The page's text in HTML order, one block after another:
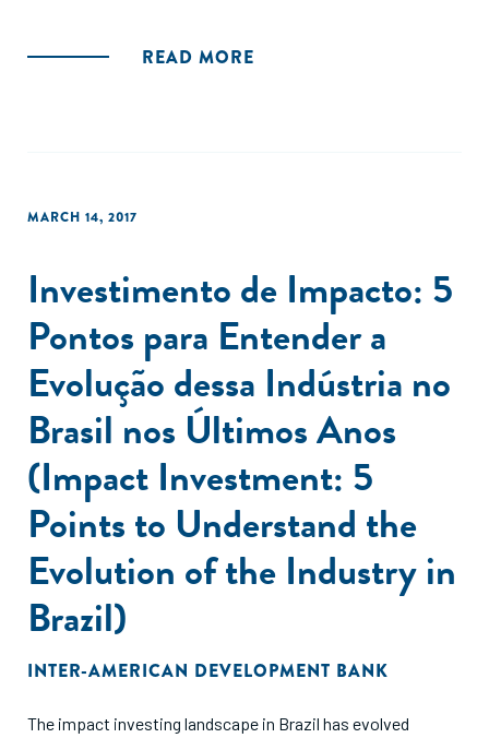
READ MORE
MARCH 14, 2017
Investimento de Impacto: 5
Pontos para Entender a
Evolução dessa Indústria no
Brasil nos Últimos Anos
(Impact Investment: 5
Points to Understand the
Evolution of the Industry in
Brazil)
INTER-AMERICAN DEVELOPMENT BANK
The impact investing landscape in Brazil has evolved